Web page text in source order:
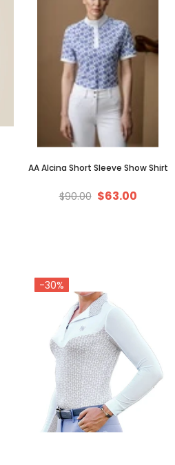
AA Alcina Short Sleeve Show Shirt
$90.00 $63.00
-30%